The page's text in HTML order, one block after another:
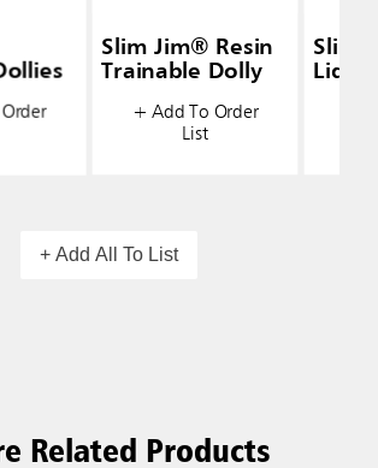
Slim Jim® Resin
Trainable Dolly
+ Add To Order
List
Slim
Lids
+ Add All To List
Related Products